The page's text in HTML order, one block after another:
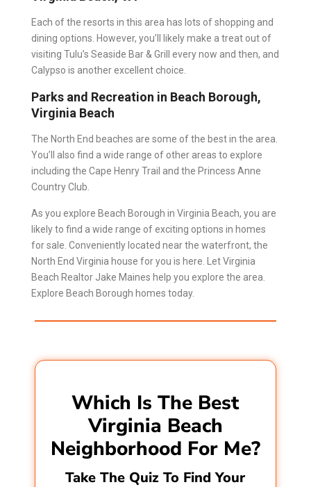
Each of the resorts in this area has lots of shopping and
dining options. However, you’ll likely make a treat out of
visiting Tulu’s Seaside Bar & Grill every now and then, and
Calypso is another excellent choice.
Parks and Recreation in Beach Borough,
Virginia Beach
The North End beaches are some of the best in the area.
You’ll also find a wide range of other areas to explore
including the Cape Henry Trail and the Princess Anne
Country Club.
As you explore Beach Borough in Virginia Beach, you are
likely to find a wide range of exciting options in homes
for sale. Conveniently located near the waterfront, the
North End Virginia house for you is here. Let Virginia
Beach Realtor Jake Maines help you explore the area.
Explore Beach Borough homes today.
Which Is The Best
Virginia Beach
Neighborhood For Me?
Take The Quiz To Find Your